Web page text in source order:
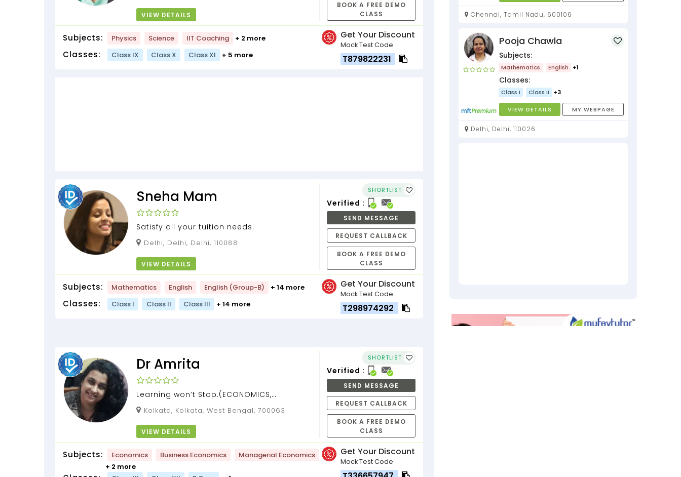
VIEW DETAILS
BOOK A FREE DEMO
CLASS
Subjects: Physics Science IIT Coaching + 2 more
Classes: Class IX Class X Class XI + 5 more
Get Your Discount
Mock Test Code
T879822231
Sneha Mam
Satisfy all your tuition needs.
Delhi, Delhi, Delhi, 110088
VIEW DETAILS
SHORTLIST
Verified :
SEND MESSAGE
REQUEST CALLBACK
BOOK A FREE DEMO
CLASS
Subjects: Mathematics English English (Group-B) + 14 more
Classes: Class I Class II Class III + 14 more
Get Your Discount
Mock Test Code
T298974292
Dr Amrita
Learning won’t Stop.(ECONOMICS,
STATISTICS) tuition by [Dr. Amrita
Kolkata, Kolkata, West Bengal, 700063
VIEW DETAILS
SHORTLIST
Verified :
SEND MESSAGE
REQUEST CALLBACK
BOOK A FREE DEMO
CLASS
Subjects: Economics Business Economics
Managerial Economics
+ 2 more
Get Your Discount
Mock Test Code
Chennai, Tamil Nadu, 600106
Pooja Chawla
Subjects:
Mathematics English +1
Classes:
Class I Class II +3
VIEW DETAILS MY WEBPAGE
Delhi, Delhi, 110026